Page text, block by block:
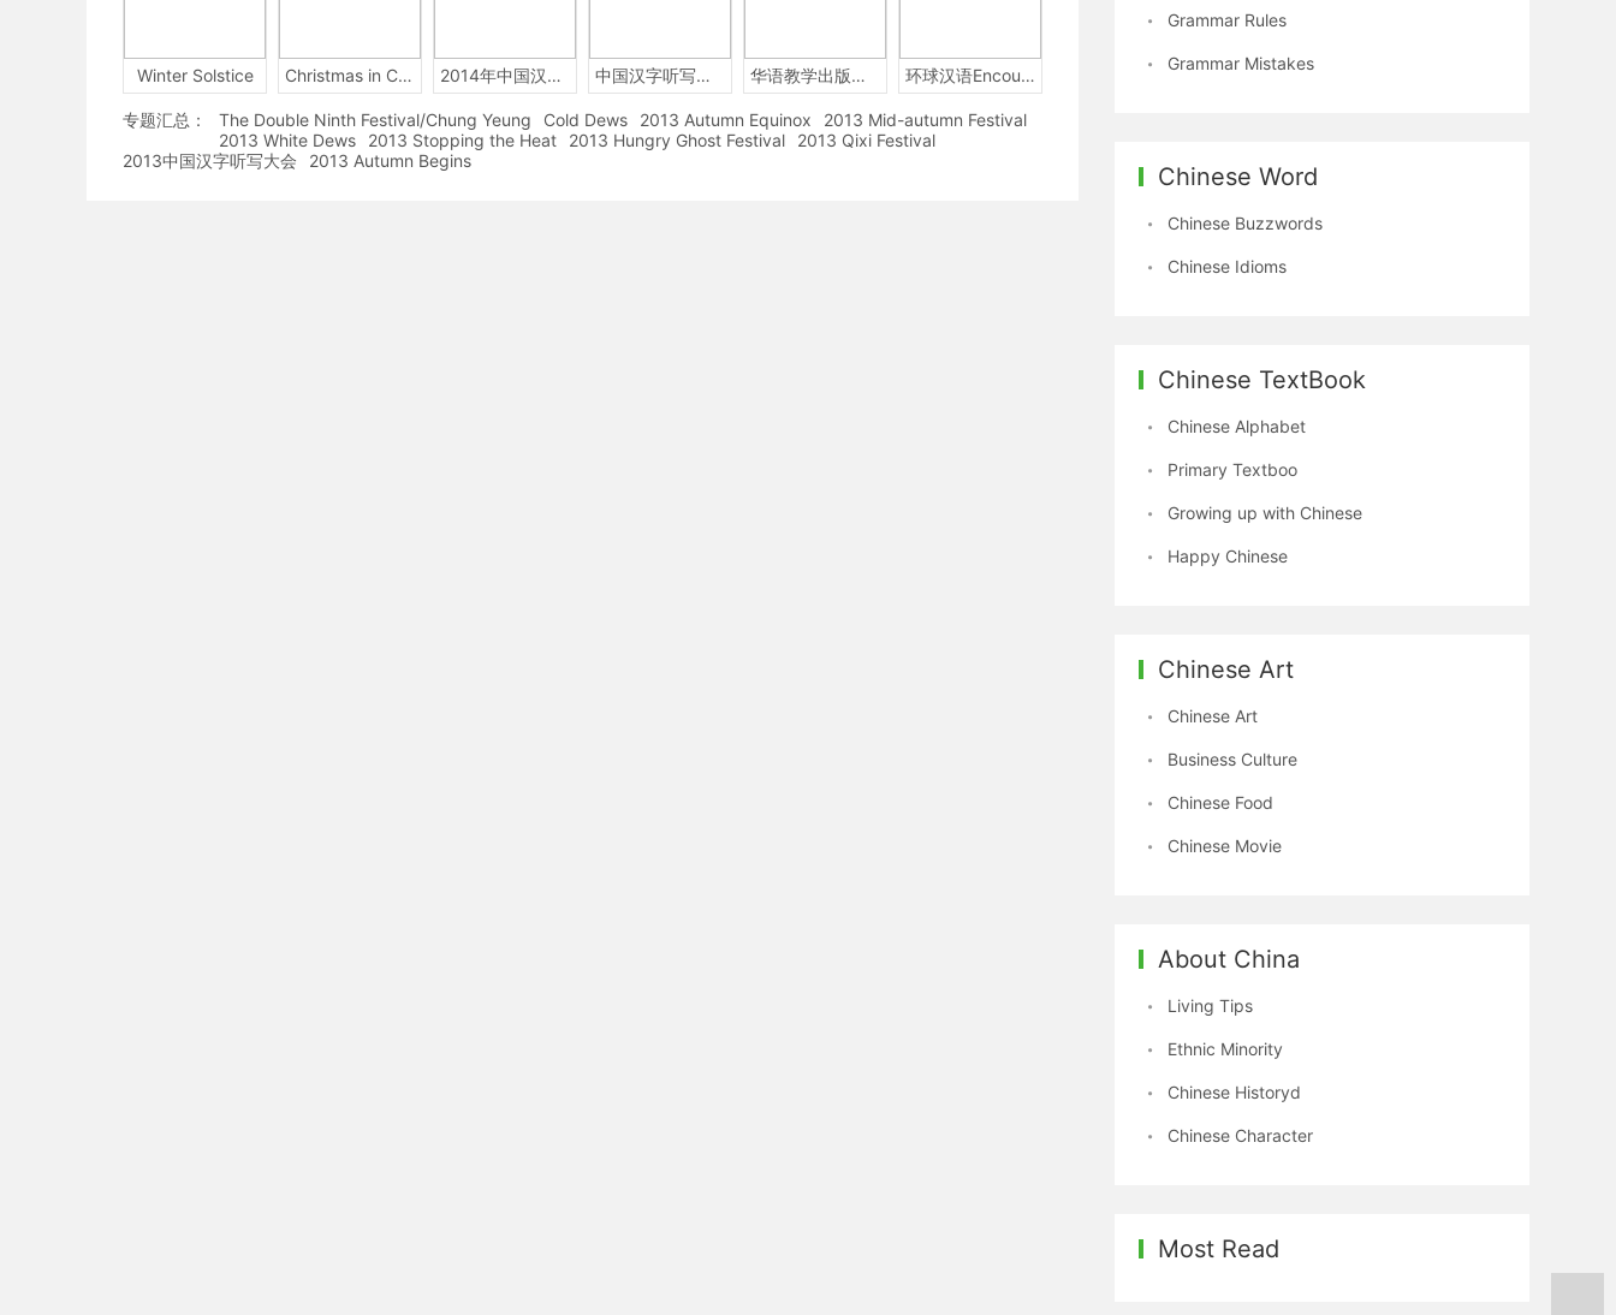
Winter Solstice Christmas in China 2014年中国汉字听写大会 中国汉字听写大赛 华语教学出版社Sinolingua 环球汉语Encounters
专题汇总： The Double Ninth Festival/Chung Yeung Cold Dews 2013 Autumn Equinox
2013 Mid-autumn Festival
2013 White Dews
2013 Stopping the Heat 2013 Hungry Ghost Festival
2013 Qixi Festival
2013中国汉字听写大会
2013 Autumn Begins
Grammar Rules
Grammar Mistakes
Chinese Word
Chinese Buzzwords
Chinese Idioms
Chinese TextBook
Chinese Alphabet
Primary Textboo
Growing up with Chinese
Happy Chinese
Chinese Art
Chinese Art
Business Culture
Chinese Food
Chinese Movie
About China
Living Tips
Ethnic Minority
Chinese Historyd
Chinese Character
Most Read